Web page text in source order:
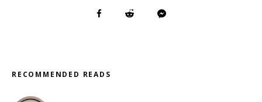
RECOMMENDED READS